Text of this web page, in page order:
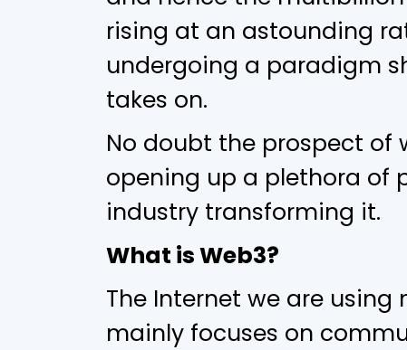
rising at an astounding
undergoing a paradigm
takes on.
No doubt the prospect of
opening up a plethora of
industry transforming it.
What is Web3?
The Internet we are using
mainly focuses on